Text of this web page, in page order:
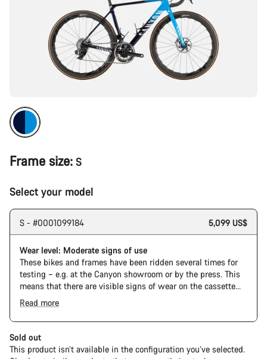
Frame size: S
Select your model
S - #0001099184 5,099 US$
Wear level: Moderate signs of use
These bikes and frames have been ridden several times for
testing – e.g. at the Canyon showroom or by the press. This
means that there are visible signs of wear on the cassette
and chain. Furthermore the frame and components may have
scratches, paint damage and colour deviations. However, all
parts function perfectly.
Read more
Sold out
This product isn’t available in the configuration you’ve selected.